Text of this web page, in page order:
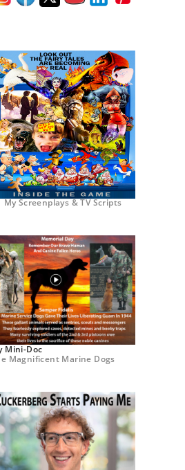
My Screenplays & TV Scripts
Mini-Doc
Magnificent Marine Dogs